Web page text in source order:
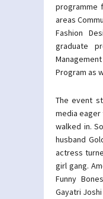
programme
areas
Fashion
graduate
Program as
The event
media
walked in.
husband
actress
girl gang.
Funny
Gayatri Joshi